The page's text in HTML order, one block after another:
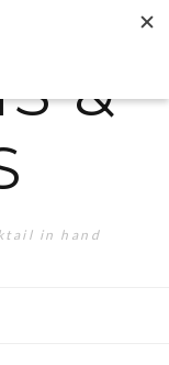
&
in hand